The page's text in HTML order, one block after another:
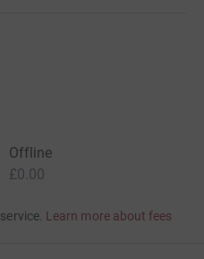
Offline
£0.00
Learn more about fees